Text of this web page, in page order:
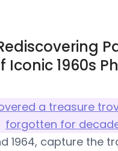
1960s
a treasure
forgotten for
1964, capture the